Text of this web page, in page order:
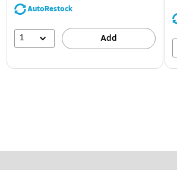
AutoRestock
1 Add